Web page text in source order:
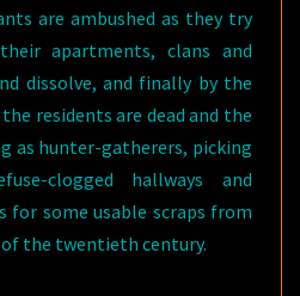
are ambushed as they try
apartments, clans and
dissolve, and finally by the
residents are dead and the
as hunter-gatherers, picking
clogged hallways and
for some usable scraps from
the twentieth century.